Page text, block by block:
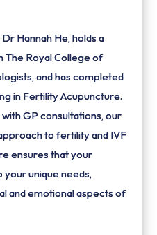
Hannah He, holds a
Royal College of
and has completed
in Fertility Acupuncture.
GP consultations, our
to fertility and IVF
ensures that your
unique needs,
and emotional aspects of